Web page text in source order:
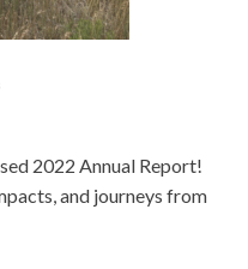
2022 Annual Report!
and journeys from